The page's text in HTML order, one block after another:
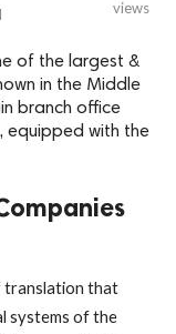
views
of the largest &
in the Middle
branch office
equipped with the
translation that
systems of the